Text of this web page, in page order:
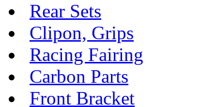
Rear Sets
Clipon, Grips
Racing Fairing
Carbon Parts
Front Bracket